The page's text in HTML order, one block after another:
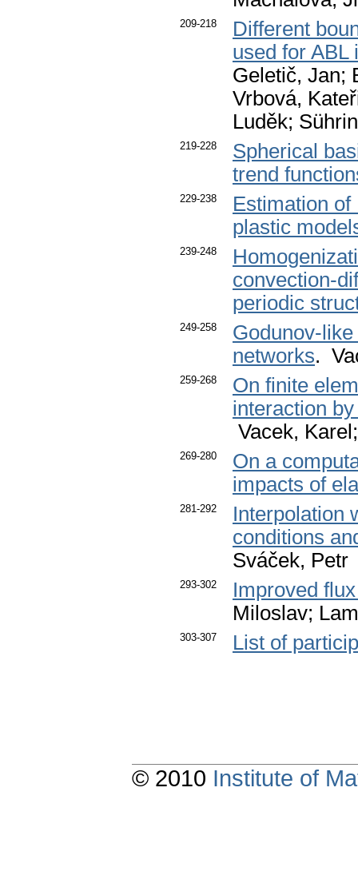
209-218
Different
used for ABL
Geletič, Jan;
Vrbová,
Luděk;
219-228
Spherical
trend
229-238
Estimation
plastic
239-248
convection-
periodic
249-258
Godunov-
networks.
259-268
On finite
interaction
Vacek,
269-280
On a
impacts of
281-292
Interpolation
conditions
Sváček, Petr
293-302
Improved
Miloslav;
303-307 List of
© 2010 Institute of